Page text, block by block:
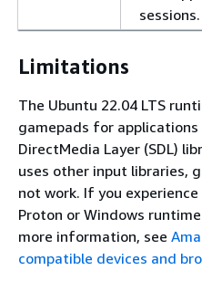
sessions.
Limitations
The Ubuntu 22.04 LTS
gamepads for
DirectMedia Layer (SDL)
uses other input libraries,
not work. If you
Proton or Windows
more information, see
compatible devices and